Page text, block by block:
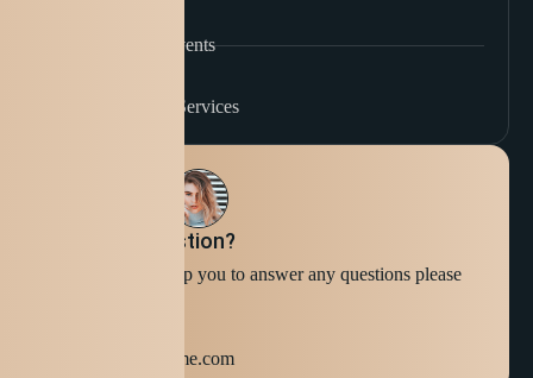
Coffee Tasting Events
Café Consulting Services
Still have question?
We're ready to help you to answer any questions please
info@domainname.com